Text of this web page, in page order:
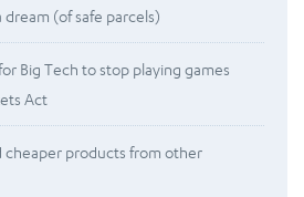
(of safe parcels)
Big Tech to stop playing games
Act
cheaper products from other